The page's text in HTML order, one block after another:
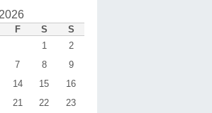
F S
S
1
2
7 8
9
14 15
16
21 22 23